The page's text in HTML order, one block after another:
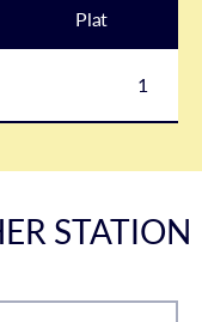
Plat
1
STATION